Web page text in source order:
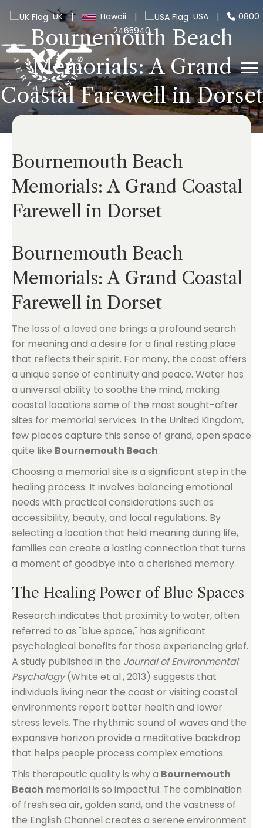
UK | Hawaii | USA |
0800
2465940
Bournemouth Beach
Memorials: A Grand
Coastal Farewell in Dorset
Bournemouth Beach
Memorials: A Grand Coastal
Farewell in Dorset
Bournemouth Beach
Memorials: A Grand Coastal
Farewell in Dorset
The loss of a loved one brings a profound search
for meaning and a desire for a final resting place
that reflects their spirit. For many, the coast offers
a unique sense of continuity and peace. Water has
a universal ability to soothe the mind, making
coastal locations some of the most sought-after
sites for memorial services. In the United Kingdom,
few places capture this sense of grand, open space
quite like Bournemouth Beach.
Choosing a memorial site is a significant step in the
healing process. It involves balancing emotional
needs with practical considerations such as
accessibility, beauty, and local regulations. By
selecting a location that held meaning during life,
families can create a lasting connection that turns
a moment of goodbye into a cherished memory.
The Healing Power of Blue Spaces
Research indicates that proximity to water, often
referred to as "blue space," has significant
psychological benefits for those experiencing grief.
A study published in the Journal of Environmental
Psychology(White et al., 2013) suggests that
individuals living near the coast or visiting coastal
environments report better health and lower
stress levels. The rhythmic sound of waves and the
expansive horizon provide a meditative backdrop
that helps people process complex emotions.
This therapeutic quality is why a Bournemouth
Beach memorial is so impactful. The combination
of fresh sea air, golden sand, and the vastness of
the English Channel creates a serene environment